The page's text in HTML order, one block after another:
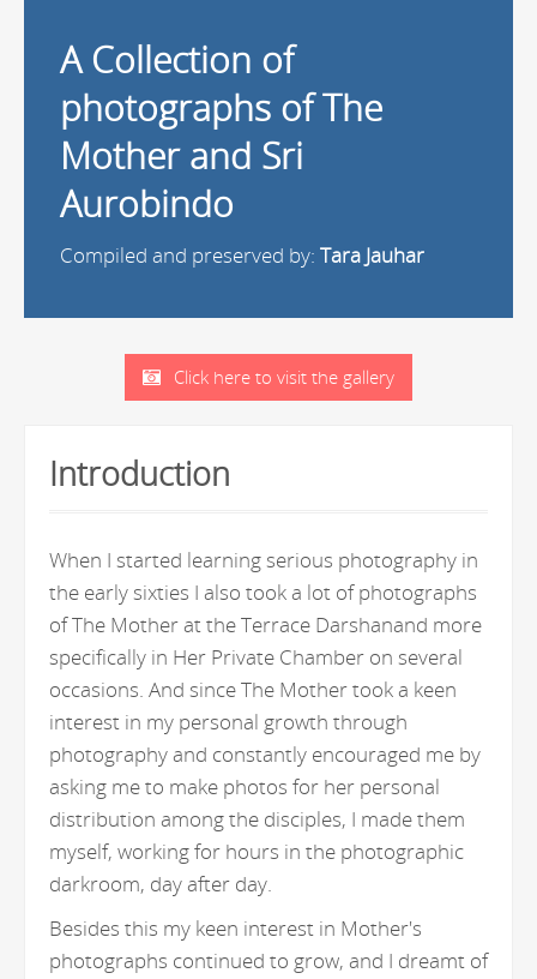
A Collection of
photographs of The
Mother and Sri
Aurobindo
Compiled and preserved by: Tara Jauhar
Click here to visit the gallery
Introduction
When I started learning serious photography in
the early sixties I also took a lot of photographs
of The Mother at the Terrace Darshanand more
specifically in Her Private Chamber on several
occasions. And since The Mother took a keen
interest in my personal growth through
photography and constantly encouraged me by
asking me to make photos for her personal
distribution among the disciples, I made them
myself, working for hours in the photographic
darkroom, day after day.
Besides this my keen interest in Mother's
photographs continued to grow, and I dreamt of